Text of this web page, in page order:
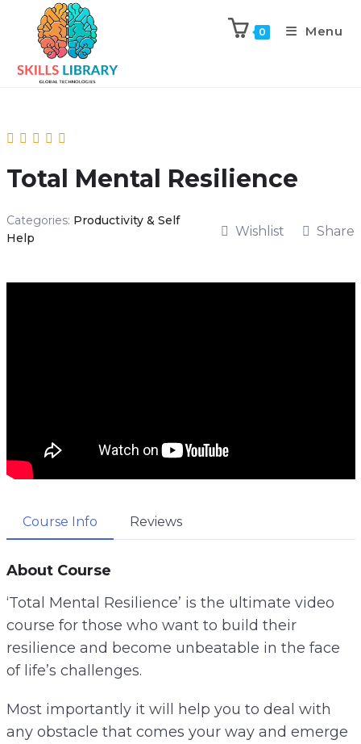
0 Menu
Total Mental Resilience
Categories: Productivity & Self
Help
Wishlist Share
Course Info Reviews
About Course
‘Total Mental Resilience’ is the ultimate video
course for those who want to build their
resilience and become unbeatable in the face
of life’s challenges.
Most importantly it will help you to deal with
any obstacle that comes your way and emerge